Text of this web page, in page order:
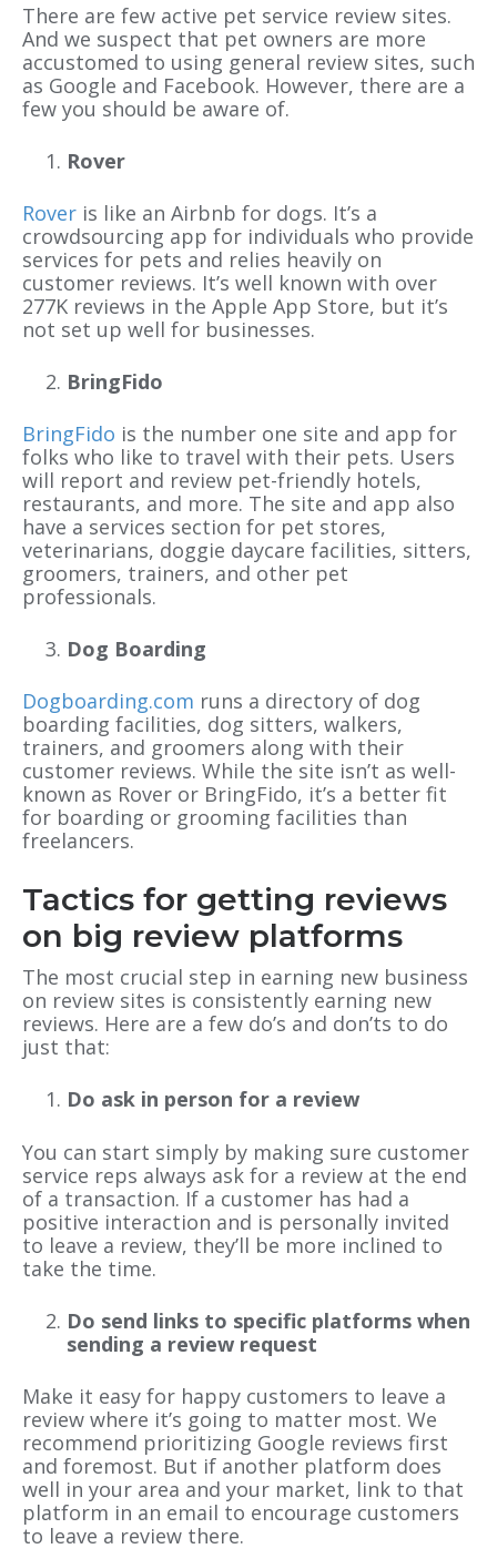
There are few active pet service review sites.
And we suspect that pet owners are more
accustomed to using general review sites, such
as Google and Facebook. However, there are a
few you should be aware of.
Rover
Rover is like an Airbnb for dogs. It’s a
crowdsourcing app for individuals who provide
services for pets and relies heavily on
customer reviews. It’s well known with over
277K reviews in the Apple App Store, but it’s
not set up well for businesses.
BringFido
BringFido is the number one site and app for
folks who like to travel with their pets. Users
will report and review pet-friendly hotels,
restaurants, and more. The site and app also
have a services section for pet stores,
veterinarians, doggie daycare facilities, sitters,
groomers, trainers, and other pet
professionals.
Dog Boarding
Dogboarding.com runs a directory of dog
boarding facilities, dog sitters, walkers,
trainers, and groomers along with their
customer reviews. While the site isn’t as well-
known as Rover or BringFido, it’s a better fit
for boarding or grooming facilities than
freelancers.
Tactics for getting reviews
on big review platforms
The most crucial step in earning new business
on review sites is consistently earning new
reviews. Here are a few do’s and don’ts to do
just that:
Do ask in person for a review
You can start simply by making sure customer
service reps always ask for a review at the end
of a transaction. If a customer has had a
positive interaction and is personally invited
to leave a review, they’ll be more inclined to
take the time.
Do send links to specific platforms when
sending a review request
Make it easy for happy customers to leave a
review where it’s going to matter most. We
recommend prioritizing Google reviews first
and foremost. But if another platform does
well in your area and your market, link to that
platform in an email to encourage customers
to leave a review there.